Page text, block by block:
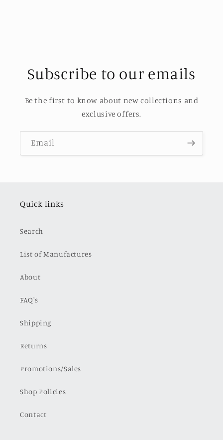
Subscribe to our emails
Be the first to know about new collections and
exclusive offers.
Email
Quick links
Search
List of Manufactures
About
FAQ's
Shipping
Returns
Promotions/Sales
Shop Policies
Contact